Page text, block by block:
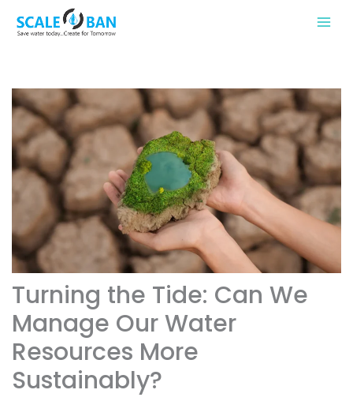
content
Turning the Tide: Can We
Manage Our Water
Resources More
Sustainably?